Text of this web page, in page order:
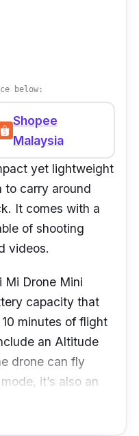
below:
Shopee
Malaysia
yet lightweight
to carry around
It comes with a
of shooting
videos.
Mi Drone Mini
capacity that
minutes of flight
an Altitude
drone can fly
it’s also an